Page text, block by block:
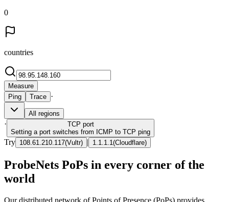
0
countries
Measure
Ping
Trace ·
All regions
· TCP port
Setting a port switches from ICMP to TCP ping
Try 108.61.210.117(Vultr) | 1.1.1.1 (Cloudflare)
ProbeNets PoPs in every corner of the
world
Our distributed network of Points of Presence (PoPs) provides